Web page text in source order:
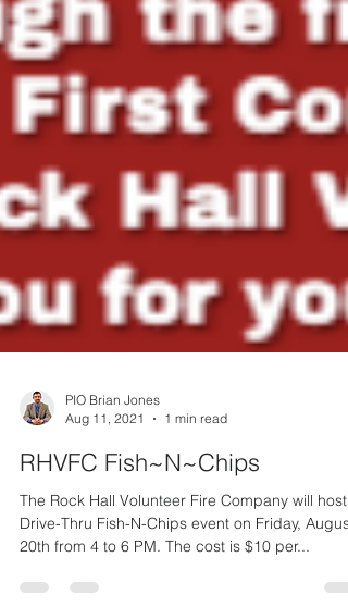
Aug 11, 2021
1 min read
RHVFC Fish~N~Chips
The Rock Hall Volunteer Fire Company will host
20th from 4 to 6 PM. The cost is $10 per...